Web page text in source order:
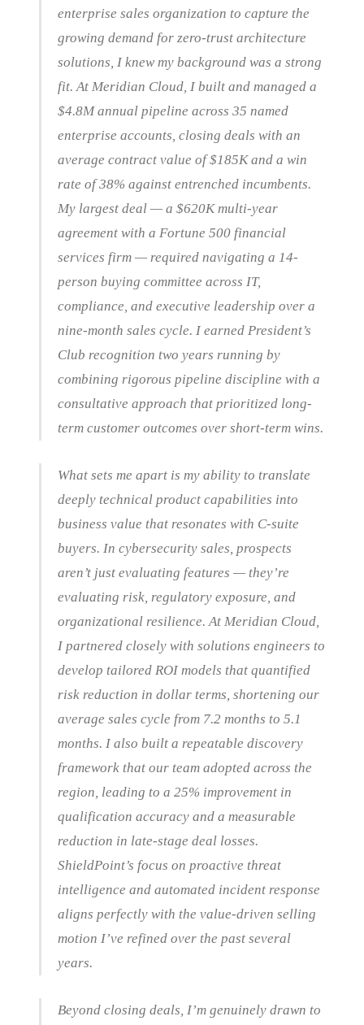
enterprise sales organization to capture the
growing demand for zero-trust architecture
solutions, I knew my background was a strong
fit. At Meridian Cloud, I built and managed a
$4.8M annual pipeline across 35 named
enterprise accounts, closing deals with an
average contract value of $185K and a win
rate of 38% against entrenched incumbents.
My largest deal — a $620K multi-year
agreement with a Fortune 500 financial
services firm — required navigating a 14-
person buying committee across IT,
compliance, and executive leadership over a
nine-month sales cycle. I earned President’s
Club recognition two years running by
combining rigorous pipeline discipline with a
consultative approach that prioritized long-
term customer outcomes over short-term wins.
What sets me apart is my ability to translate
deeply technical product capabilities into
business value that resonates with C-suite
buyers. In cybersecurity sales, prospects
aren’t just evaluating features — they’re
evaluating risk, regulatory exposure, and
organizational resilience. At Meridian Cloud,
I partnered closely with solutions engineers to
develop tailored ROI models that quantified
risk reduction in dollar terms, shortening our
average sales cycle from 7.2 months to 5.1
months. I also built a repeatable discovery
framework that our team adopted across the
region, leading to a 25% improvement in
qualification accuracy and a measurable
reduction in late-stage deal losses.
ShieldPoint’s focus on proactive threat
intelligence and automated incident response
aligns perfectly with the value-driven selling
motion I’ve refined over the past several
years.
Beyond closing deals, I’m genuinely drawn to